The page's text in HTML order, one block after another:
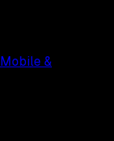
Mobile &